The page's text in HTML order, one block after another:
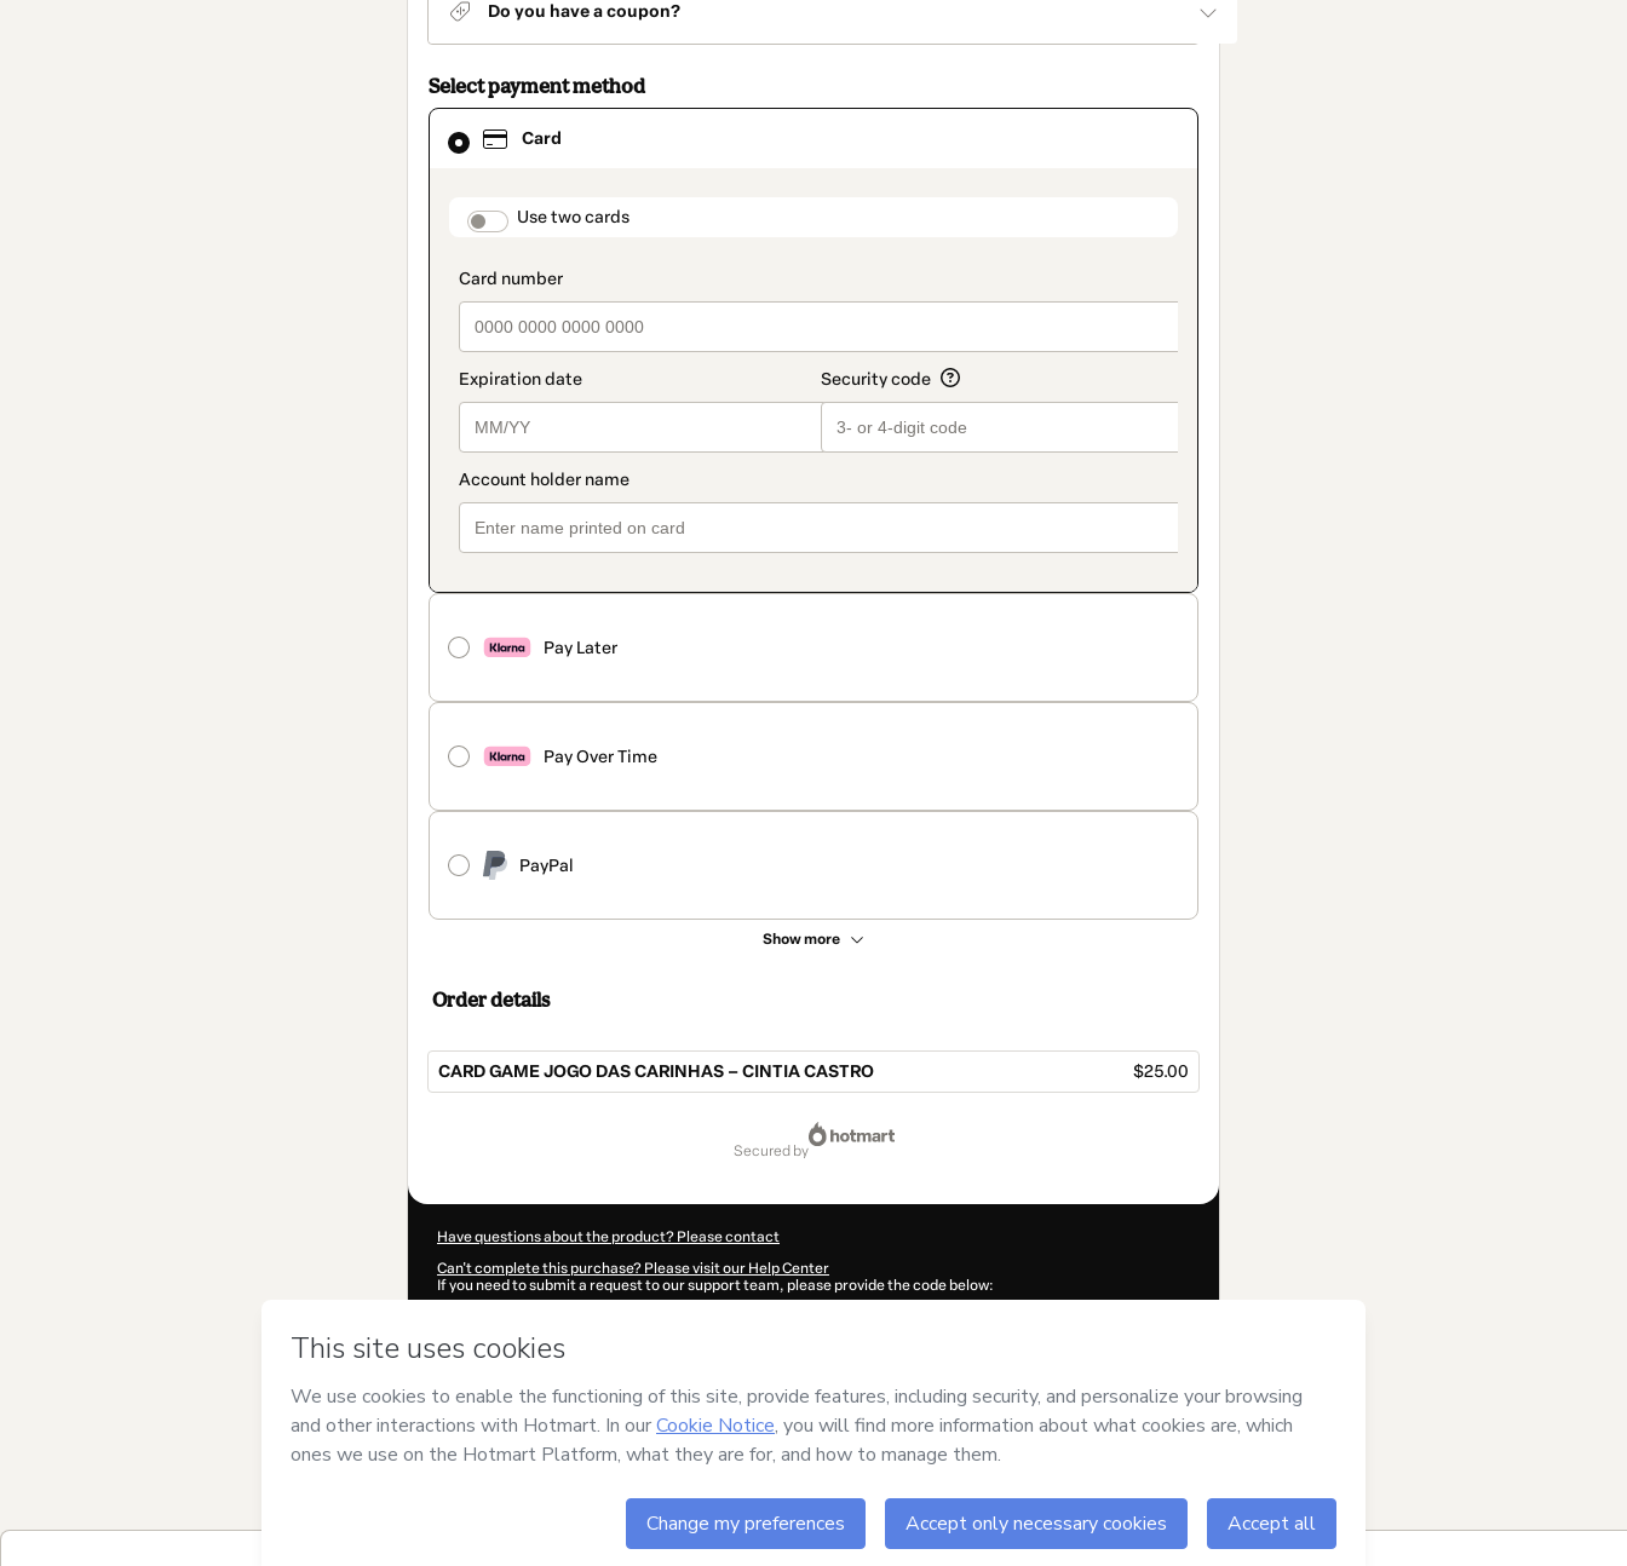
Do you have a coupon?
Select payment method
Card
payment_data.section_title_v2
Use two cards
Pay Later
Pay Over Time
PayPal
Show more
Card
selected
method
Order details
CARD GAME JOGO DAS CARINHAS – CINTIA CASTRO $25.00
secured by
Have questions about the product? Please contact
Can't complete this purchase? Please visit our Help Center
If you need to submit a request to our support team, please provide the code below:
Was your information autofill in?
LEADERand has no responsibility for the content and/or control over it; (ii) agree to Hotmart’sTerms of Use,
and (iii) am of legal age or authorized and accompanied by a legal
guardian.
Learn more about your purchasehere.